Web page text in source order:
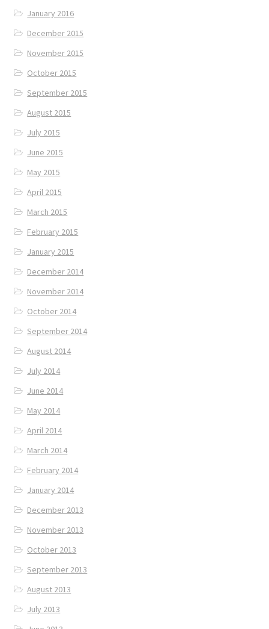
January 2016
December 2015
November 2015
October 2015
September 2015
August 2015
July 2015
June 2015
May 2015
April 2015
March 2015
February 2015
January 2015
December 2014
November 2014
October 2014
September 2014
August 2014
July 2014
June 2014
May 2014
April 2014
March 2014
February 2014
January 2014
December 2013
November 2013
October 2013
September 2013
August 2013
July 2013